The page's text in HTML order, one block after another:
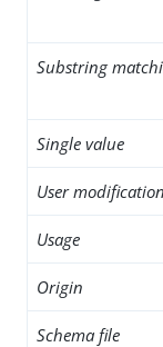
Substring
Single value
User
Usage
Origin
Schema file